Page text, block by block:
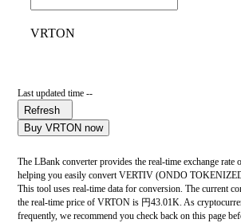
VRTON
Last updated time --
Refresh
Buy VRTON now
The LBank converter provides the real-time exchange rate
helping you easily convert VERTIV (ONDO
This tool uses real-time data for conversion. The current
the real-time price of VRTON is 円43.01K. As
frequently, we recommend you check back on this page